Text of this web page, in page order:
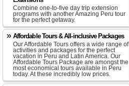
Combine one-to-five day trip extension
programs with another Amazing Peru tour
for the perfect getaway.
Affordable Tours & All-inclusive Packages
Our Affordable Tours offers a wide range of
activities and packages for the perfect
vacation in Peru and Latin America. Our
Affordable Tours Package are amongst the
most economical tours available in Peru
today. At these incredibly low prices.